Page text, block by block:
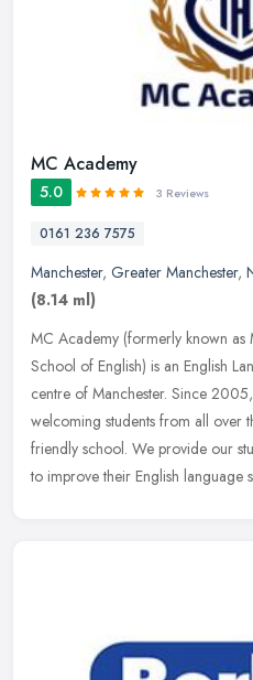
MC Academy
5.0 3 Reviews
0161 236 7575
Manchester, Greater Manchester,
(8.14 ml)
MC Academy (formerly known as
School of English) is an English
centre of Manchester. Since
welcoming students from all over
friendly school. We provide our
to improve their English language